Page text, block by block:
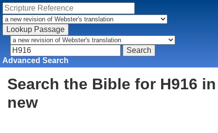
Advanced Search
Search the Bible for H916 in
new